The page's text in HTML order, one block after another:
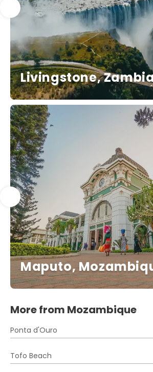
Livingstone,
Maputo,
More from Mozambique
Ponta d'Ouro
Tofo Beach